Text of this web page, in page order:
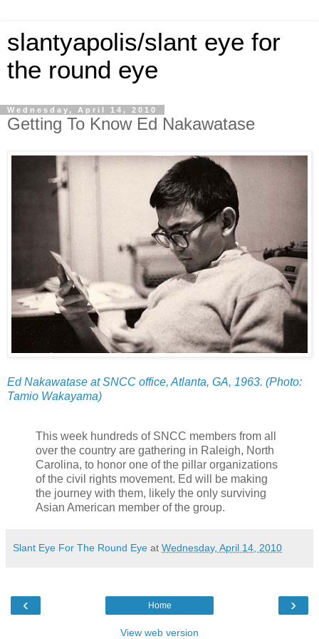
slantyapolis/slant eye for
the round eye
Wednesday, April 14, 2010
Getting To Know Ed Nakawatase
Ed Nakawatase at SNCC office, Atlanta, GA, 1963. (Photo:
Tamio Wakayama)
This week hundreds of SNCC members from all
over the country are gathering in Raleigh, North
Carolina, to honor one of the pillar organizations
of the civil rights movement. Ed will be making
the journey with them, likely the only surviving
Asian American member of the group.
Slant Eye For The Round Eye at Wednesday, April 14, 2010
‹ ›
Home
View web version